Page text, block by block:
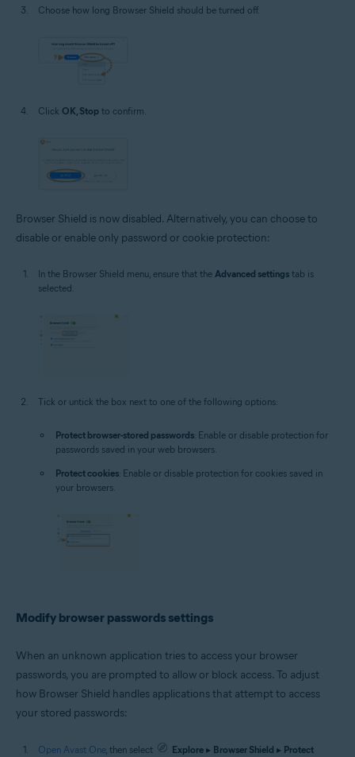
Choose how long Browser Shield should be turned off.
Click OK, Stop to confirm.
Browser Shield is now disabled. Alternatively, you can choose to
disable or enable only password or cookie protection:
In the Browser Shield menu, ensure that the Advanced settings tab is
selected.
Tick or untick the box next to one of the following options:
Protect browser-stored passwords: Enable or disable protection for
passwords saved in your web browsers.
Protect cookies: Enable or disable protection for cookies saved in
your browsers.
Modify browser passwords settings
When an unknown application tries to access your browser
passwords, you are prompted to allow or block access. To adjust
how Browser Shield handles applications that attempt to access
your stored passwords:
Open Avast One, then select Explore ▸ Browser Shield ▸ Protect